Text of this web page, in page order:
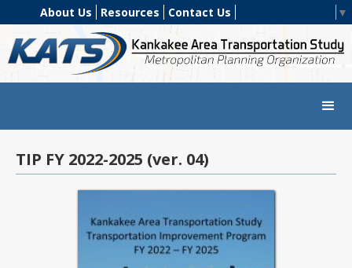
About Us Resources Contact Us ▼
TIP FY 2022-2025 (ver. 04)